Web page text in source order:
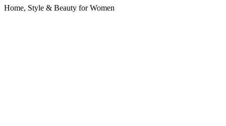
Home, Style & Beauty for Women